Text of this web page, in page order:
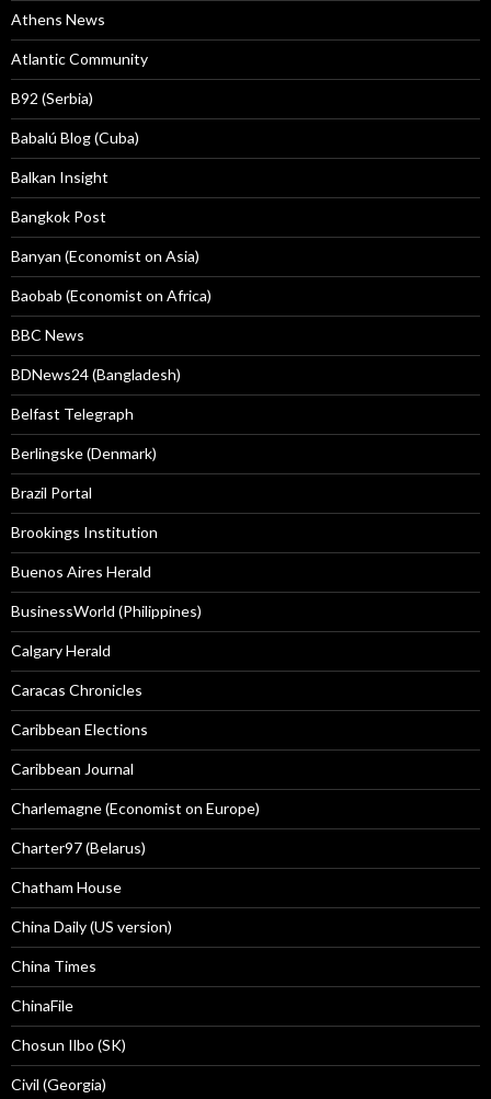
Athens News
Atlantic Community
B92 (Serbia)
Babalú Blog (Cuba)
Balkan Insight
Bangkok Post
Banyan (Economist on Asia)
Baobab (Economist on Africa)
BBC News
BDNews24 (Bangladesh)
Belfast Telegraph
Berlingske (Denmark)
Brazil Portal
Brookings Institution
Buenos Aires Herald
BusinessWorld (Philippines)
Calgary Herald
Caracas Chronicles
Caribbean Elections
Caribbean Journal
Charlemagne (Economist on Europe)
Charter97 (Belarus)
Chatham House
China Daily (US version)
China Times
ChinaFile
Chosun Ilbo (SK)
Civil (Georgia)